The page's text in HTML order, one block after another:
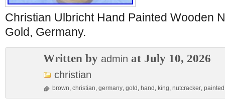
Christian Ulbricht Hand Painted Wooden
Gold, Germany.
Written by admin at July 10, 2026
christian
brown, christian, germany, gold , hand , king, nutcracker, painted